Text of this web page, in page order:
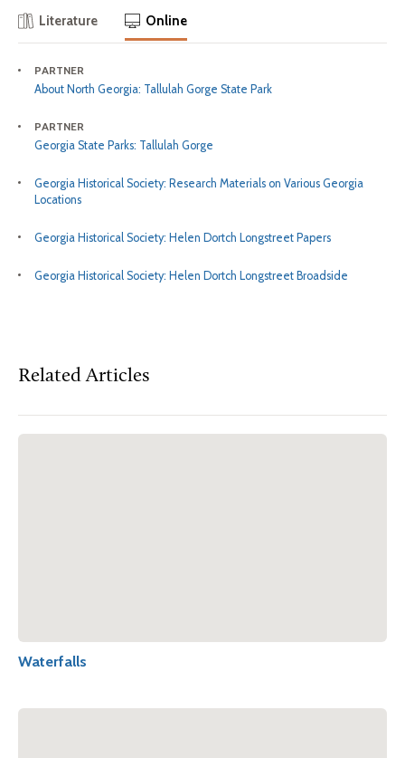
Literature Online
PARTNER
About North Georgia: Tallulah Gorge State Park
PARTNER
Georgia State Parks: Tallulah Gorge
Georgia Historical Society: Research Materials on Various Georgia
Locations
Georgia Historical Society: Helen Dortch Longstreet Papers
Georgia Historical Society: Helen Dortch Longstreet Broadside
Related Articles
Waterfalls